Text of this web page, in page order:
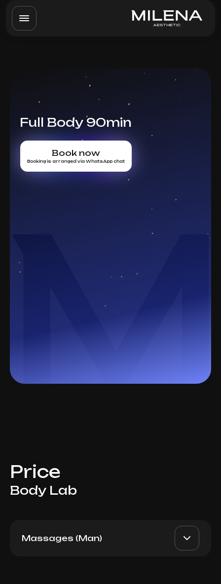
Full Body 90min
Book now
Booking is arranged via WhatsApp chat
Price
Body Lab
Massages (Man)